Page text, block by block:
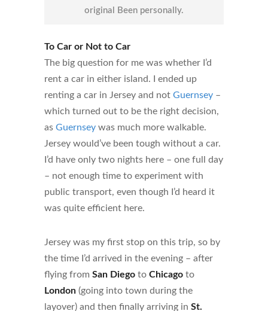
original Been personally.
To Car or Not to Car
The big question for me was whether I’d
rent a car in either island. I ended up
renting a car in Jersey and not Guernsey –
which turned out to be the right decision,
as Guernsey was much more walkable.
Jersey would’ve been tough without a car.
I’d have only two nights here – one full day
– not enough time to experiment with
public transport, even though I’d heard it
was quite efficient here.
Jersey was my first stop on this trip, so by
the time I’d arrived in the evening – after
flying from San Diego to Chicago to
London (going into town during the
layover) and then finally arriving in St.